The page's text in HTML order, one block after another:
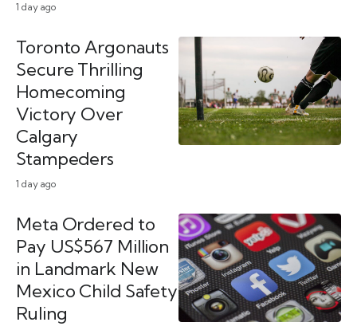
1 day ago
1 day ago
Toronto Argonauts
Secure Thrilling
Homecoming
Victory Over
Calgary
Stampeders
Meta Ordered to
Pay US$567 Million
in Landmark New
Mexico Child Safety
Ruling